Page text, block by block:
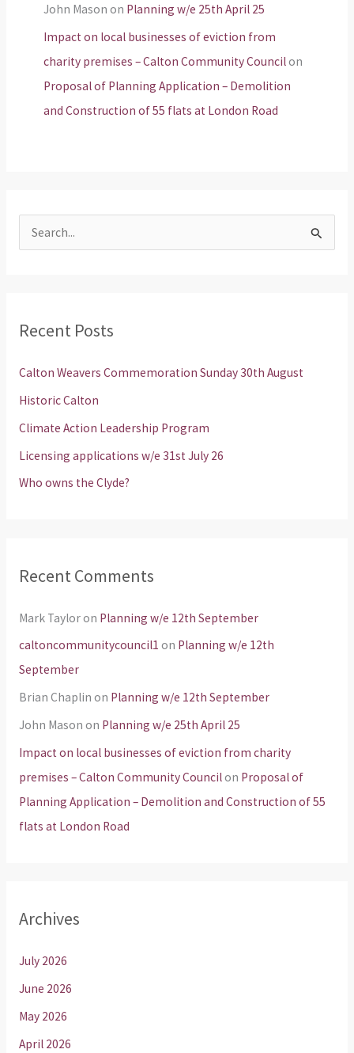
John Mason on Planning w/e 25th April 25
Impact on local businesses of eviction from
charity premises – Calton Community Councilon
Proposal of Planning Application – Demolition
and Construction of 55 flats at London Road
c
o
r
:
Recent Posts
Calton Weavers Commemoration Sunday 30th August
Historic Calton
Climate Action Leadership Program
Licensing applications w/e 31st July 26
Who owns the Clyde?
Recent Comments
Mark Tayloron Planning w/e 12th September
caltoncommunitycouncil1 on Planning w/e 12th
September
Brian Chaplin on Planning w/e 12th September
John Mason on Planning w/e 25th April 25
Impact on local businesses of eviction from charity
premises – Calton Community Councilon Proposal of
Planning Application – Demolition and Construction of 55
flats at London Road
Archives
July 2026
June 2026
May 2026
April 2026